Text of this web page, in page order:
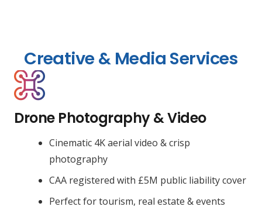
Creative & Media Services
Drone Photography & Video
Cinematic 4K aerial video & crisp
photography
CAA registered with £5M public liability cover
Perfect for tourism, real estate & events